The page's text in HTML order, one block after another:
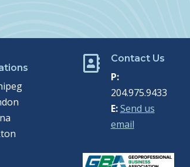
 Contact Us
P:
204.975.9433
E: Send us
email